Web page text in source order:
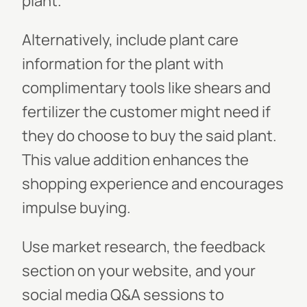
Alternatively, include plant care
information for the plant with
complimentary tools like shears and
fertilizer the customer might need if
they do choose to buy the said plant.
This value addition enhances the
shopping experience and encourages
impulse buying.
Use market research, the feedback
section on your website, and your
social media Q&A sessions to